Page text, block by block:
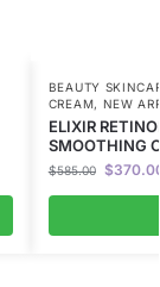
BEAUTY
CREAM, NEW
ELIXIR
SMOOTHING
$585.00 $